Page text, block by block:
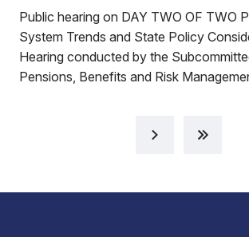
Public hearing on DAY TWO OF TWO
System Trends and State Policy
Hearing conducted by the
Pensions, Benefits and Risk